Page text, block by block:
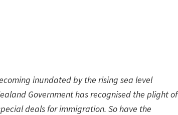
inundated by the rising sea level
Government has recognised the plight of
deals for immigration. So have the